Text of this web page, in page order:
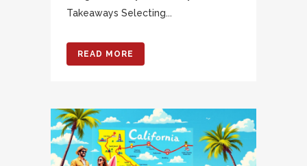
Takeaways Selecting...
READ MORE